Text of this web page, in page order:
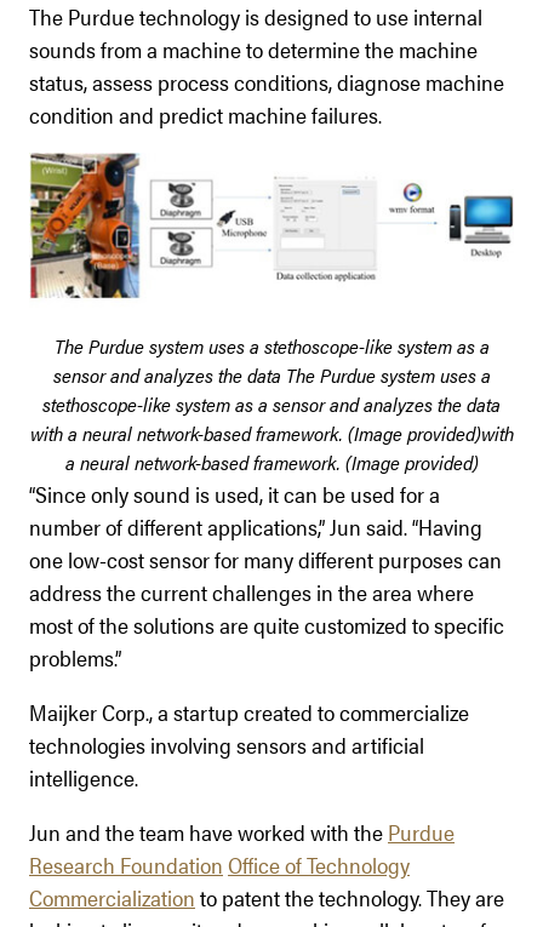
The Purdue technology is designed to use internal
sounds from a machine to determine the machine
status, assess process conditions, diagnose machine
condition and predict machine failures.
The Purdue system uses a stethoscope-like system as a
sensor and analyzes the data The Purdue system uses a
stethoscope-like system as a sensor and analyzes the data
with a neural network-based framework. (Image provided)with
a neural network-based framework. (Image provided)
“Since only sound is used, it can be used for a
number of different applications,” Jun said. “Having
one low-cost sensor for many different purposes can
address the current challenges in the area where
most of the solutions are quite customized to specific
problems.”
Maijker Corp., a startup created to commercialize
technologies involving sensors and artificial
intelligence.
Jun and the team have worked with the Purdue
Research Foundation Office of Technology
Commercialization to patent the technology. They are